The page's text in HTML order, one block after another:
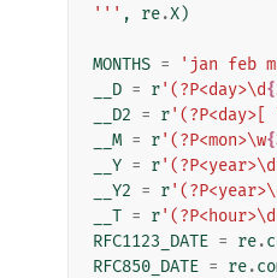
''' , re.X)
MONTHS = 'jan feb
__D = r'(?P<day>\d
__D2 = r
__M = r'(?P<mon>\w
__Y = r'(?P<year>\d
__Y2 = r
__T = r'(?P<hour>\d
RFC1123_DATE = re.
RFC850_DATE = re.